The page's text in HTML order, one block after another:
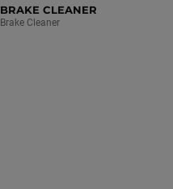
BRAKE CLEANER
Brake Cleaner